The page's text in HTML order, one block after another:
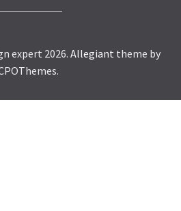
expert 2026. Allegiant theme by